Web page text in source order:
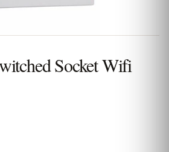
Socket Wifi